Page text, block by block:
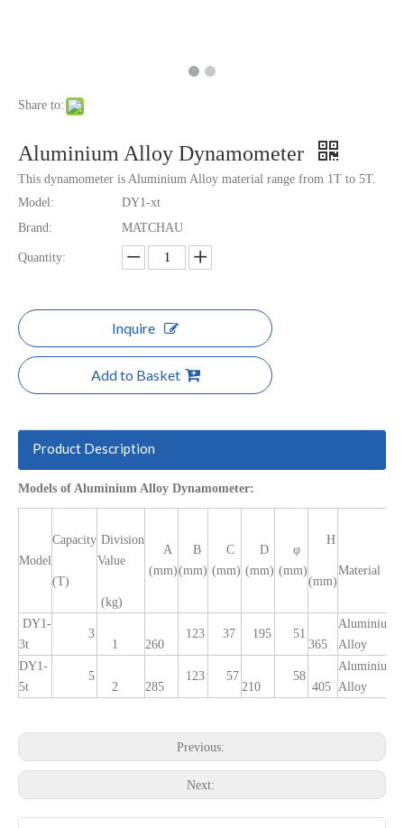
Share to:
Aluminium Alloy Dynamometer
This dynamometer is Aluminium Alloy material range from 1T to 5T.
Model:
DY1-xt
Brand:
MATCHAU
Quantity:
Inquire
Add to Basket
Product Description
Models of Aluminium Alloy Dynamometer:
Model
Capacity
(T)
Division
Value
(kg)
A
(mm)
B
(mm)
C
(mm)
D
(mm)
φ
(mm)
H
(mm)
Material
DY1-
3t
3
1
260
123 37 195
51
365
Aluminium
Alloy
DY1-
5t
5
2
285
123
57
210
58
405
Aluminium
Alloy
Previous:
Next: